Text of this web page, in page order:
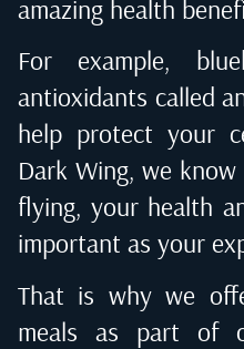
amazing health
For example,
antioxidants called
help protect your
Dark Wing, we
flying, your health
important as your
That is why we
meals as part of